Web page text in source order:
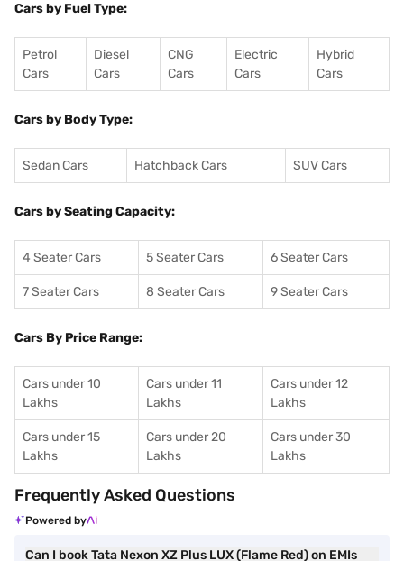
Cars by Fuel Type:
Petrol
Cars
Diesel
Cars
CNG
Cars
Electric
Cars
Hybrid
Cars
Cars by Body Type:
Sedan Cars Hatchback Cars SUV Cars
Cars by Seating Capacity:
4 Seater Cars 5 Seater Cars 6 Seater Cars
7 Seater Cars 8 Seater Cars 9 Seater Cars
Cars By Price Range:
Cars under 10
Lakhs
Cars under 11
Lakhs
Cars under 12
Lakhs
Cars under 15
Lakhs
Cars under 20
Lakhs
Cars under 30
Lakhs
Frequently Asked Questions
Powered by
Can I book Tata Nexon XZ Plus LUX (Flame Red) on EMIs